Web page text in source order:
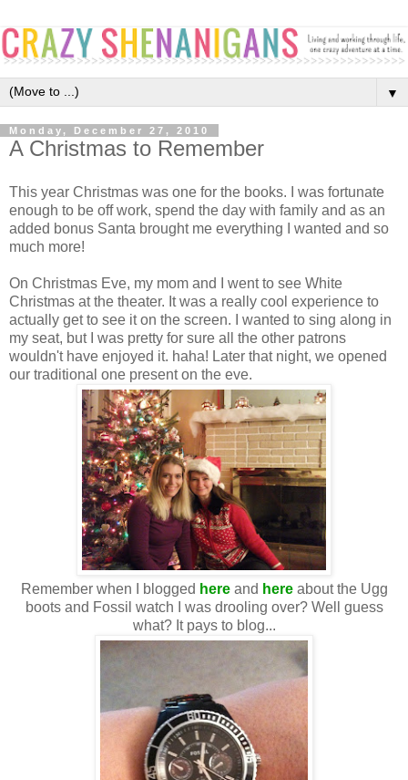
▼
Monday, December 27, 2010
A Christmas to Remember
This year Christmas was one for the books. I was fortunate
enough to be off work, spend the day with family and as an
added bonus Santa brought me everything I wanted and so
much more!
On Christmas Eve, my mom and I went to see White
Christmas at the theater. It was a really cool experience to
actually get to see it on the screen. I wanted to sing along in
my seat, but I was pretty for sure all the other patrons
wouldn't have enjoyed it. haha! Later that night, we opened
our traditional one present on the eve.
Remember when I blogged hereand here about the Ugg
boots and Fossil watch I was drooling over? Well guess
what? It pays to blog...